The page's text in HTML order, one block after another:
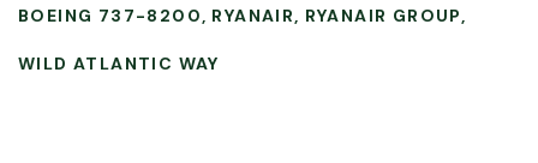
BOEING 737-8200 RYANAIR RYANAIR GROUP
WILD ATLANTIC WAY